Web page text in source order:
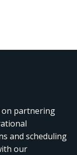
on partnering
and scheduling
our